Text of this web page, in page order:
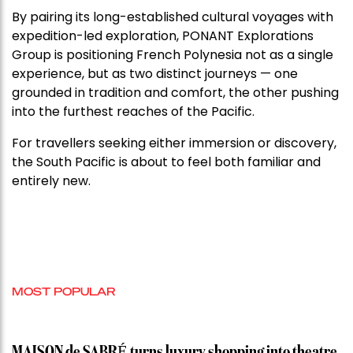
By pairing its long-established cultural voyages with
expedition-led exploration, PONANT Explorations
Group is positioning French Polynesia not as a single
experience, but as two distinct journeys — one
grounded in tradition and comfort, the other pushing
into the furthest reaches of the Pacific.
For travellers seeking either immersion or discovery,
the South Pacific is about to feel both familiar and
entirely new.
MOST POPULAR